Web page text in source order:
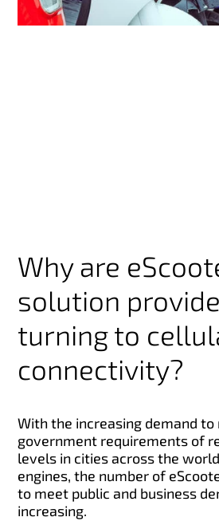
Why are
solution
turning to
connectivity?
With the increasing demand to
government requirements of
levels in cities across the
engines, the number of
to meet public and business
increasing.